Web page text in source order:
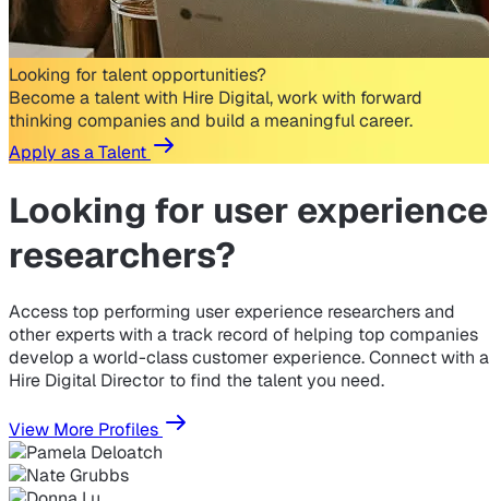
Looking for talent opportunities?
Become a talent with Hire Digital, work with forward
thinking companies and build a meaningful career.
Apply as a Talent
Looking for user experience
researchers?
Access top performing user experience researchers and
other experts with a track record of helping top companies
develop a world-class customer experience. Connect with a
Hire Digital Director to find the talent you need.
View More Profiles